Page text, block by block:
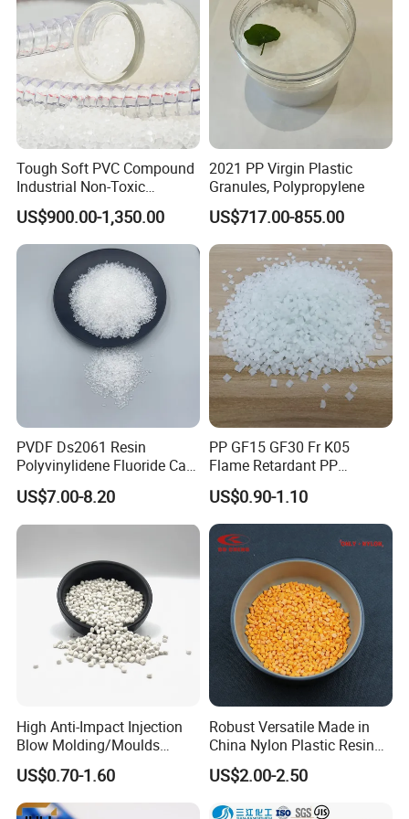
Tough Soft PVC Compound
Industrial Non-Toxic
Transparent Steel Garden
Hose
US$900.00-1,350.00
2021 PP Virgin Plastic
Granules, Polypropylene
US$717.00-855.00
PVDF Ds2061 Resin
Polyvinylidene Fluoride Can
Be Extruded and Moulded
for Pumps
US$7.00-8.20
PP GF15 GF30 Fr K05
Flame Retardant PP
Granules Modified
Polypropylene Plastic Raw
Material Pellets
Homopolymer PP
US$0.90-1.10
High Anti-Impact Injection
Blow Molding/Moulds
Transparent Virgin Granules
Resin Recycled Engineering
Plastic Raw Material PP for
US$0.70-1.60
Robust Versatile Made in
China Nylon Plastic Resin
Granule Raw Material
US$2.00-2.50